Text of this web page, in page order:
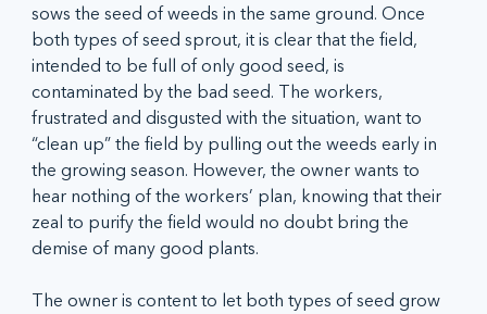
sows the seed of weeds in the same ground. Once
both types of seed sprout, it is clear that the field,
intended to be full of only good seed, is
contaminated by the bad seed. The workers,
frustrated and disgusted with the situation, want to
“clean up” the field by pulling out the weeds early in
the growing season. However, the owner wants to
hear nothing of the workers’ plan, knowing that their
zeal to purify the field would no doubt bring the
demise of many good plants.
The owner is content to let both types of seed grow